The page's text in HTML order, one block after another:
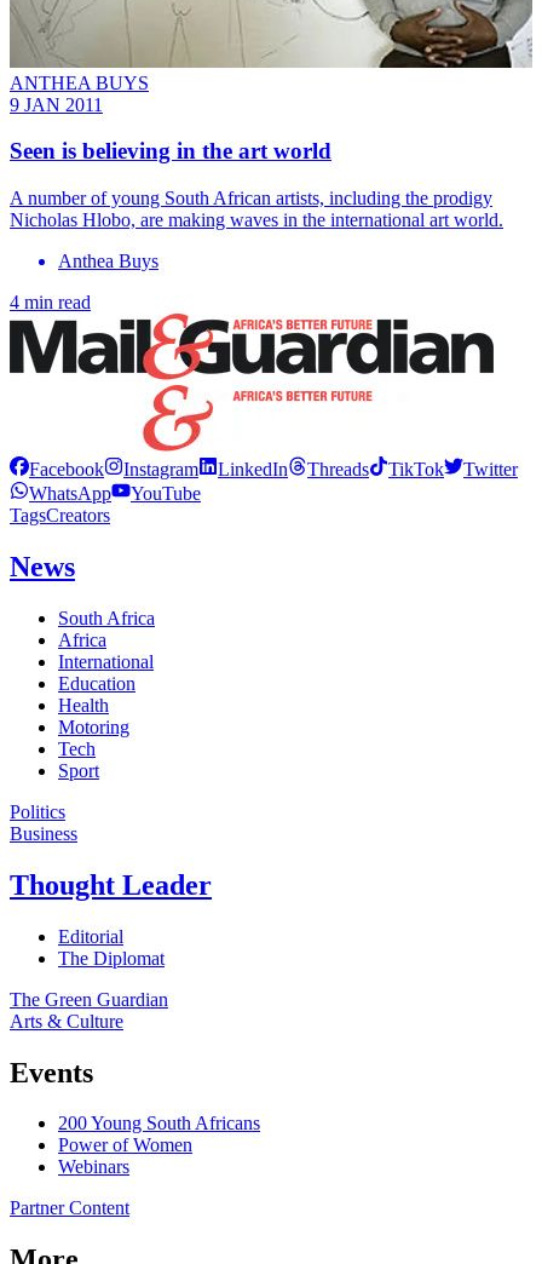
ANTHEA BUYS
9 JAN 2011
Seen is believing in the art world
A number of young South African artists, including the prodigy
Nicholas Hlobo, are making waves in the international art world.
Anthea Buys
4 min read
Facebook Instagram LinkedIn Threads TikTok
Twitter
WhatsApp
YouTube
TagsCreators
News
South Africa
Africa
International
Education
Health
Motoring
Tech
Sport
Politics
Business
Thought Leader
Editorial
The Diplomat
The Green Guardian
Arts & Culture
Events
200 Young South Africans
Power of Women
Webinars
Partner Content